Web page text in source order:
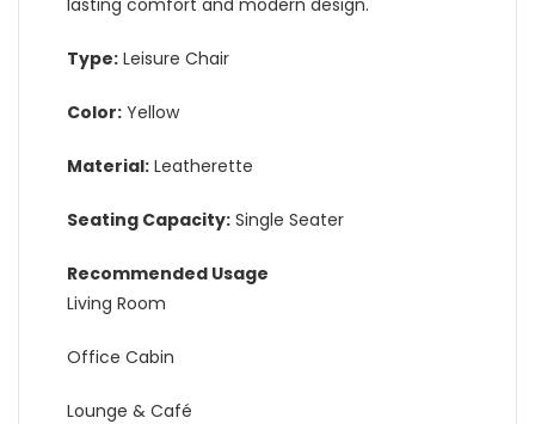
Type: Leisure Chair
Color: Yellow
Material: Leatherette
Seating Capacity: Single Seater
Recommended Usage
Living Room
Office Cabin
Lounge & Café